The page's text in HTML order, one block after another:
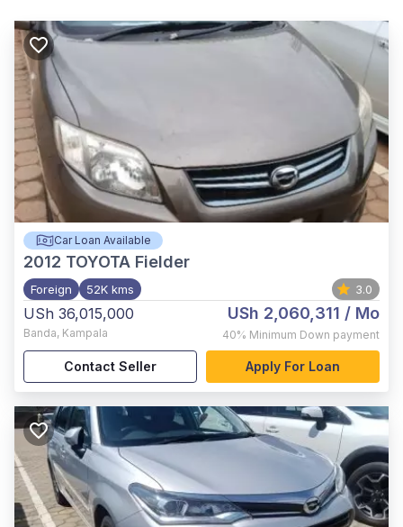
Car Loan Available
2012 TOYOTA Fielder
Foreign 52K kms 3.0
USh 36,015,000
Banda, Kampala
USh 2,060,311 / Mo
40% Minimum Down payment
Contact Seller Apply For Loan